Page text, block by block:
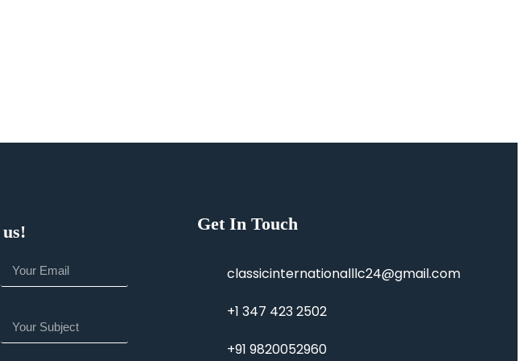
Get In Touch
classicinternationalllc24@gmail.com
+1 347 423 2502
+91 9820052960